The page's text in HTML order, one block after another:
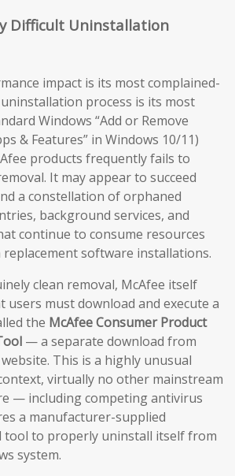
Difficult Uninstallation
impact is its most complained-
process is its most
Windows “Add or Remove
& Features” in Windows 10/11)
products frequently fails to
It may appear to succeed
a constellation of orphaned
background services, and
continue to consume resources
software installations.
clean removal, McAfee itself
users must download and execute a
the McAfee Consumer Product
— a separate download from
This is a highly unusual
virtually no other mainstream
— including competing antivirus
a manufacturer-supplied
tool to properly uninstall itself from
system.